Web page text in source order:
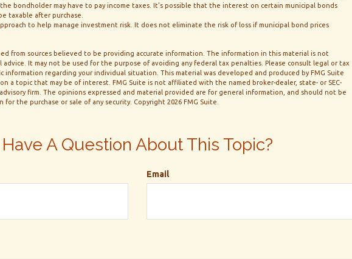
bondholder may have to pay income taxes. It’s possible that the interest on certain municipal bonds
taxable after purchase.
to help manage investment risk. It does not eliminate the risk of loss if municipal bond prices
from sources believed to be providing accurate information. The information in this material is not
It may not be used for the purpose of avoiding any federal tax penalties. Please consult legal or tax
information regarding your individual situation. This material was developed and produced by FMG Suite
a topic that may be of interest. FMG Suite is not affiliated with the named broker-dealer, state- or SEC-
firm. The opinions expressed and material provided are for general information, and should not be
for the purchase or sale of any security. Copyright 2026 FMG Suite.
Have A Question About This Topic?
Email